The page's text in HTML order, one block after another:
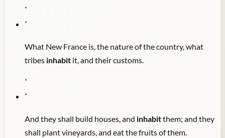
"
"
What New France is, the nature of the country, what
tribes inhabit it, and their customs.
"
"
And they shall build houses, and inhabitthem; and they
shall plant vineyards, and eat the fruits of them.